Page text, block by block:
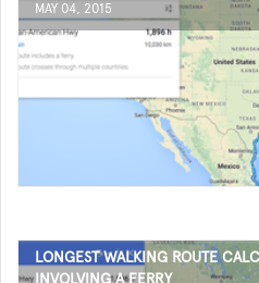
MAY 04, 2015
LONGEST WALKING ROUTE
INVOLVING A FERRY